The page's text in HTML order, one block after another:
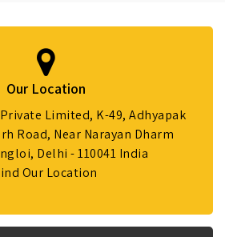
Our Location
Limited, K-49, Adhyapak
Road, Near Narayan Dharm
Delhi - 110041 India
Our Location